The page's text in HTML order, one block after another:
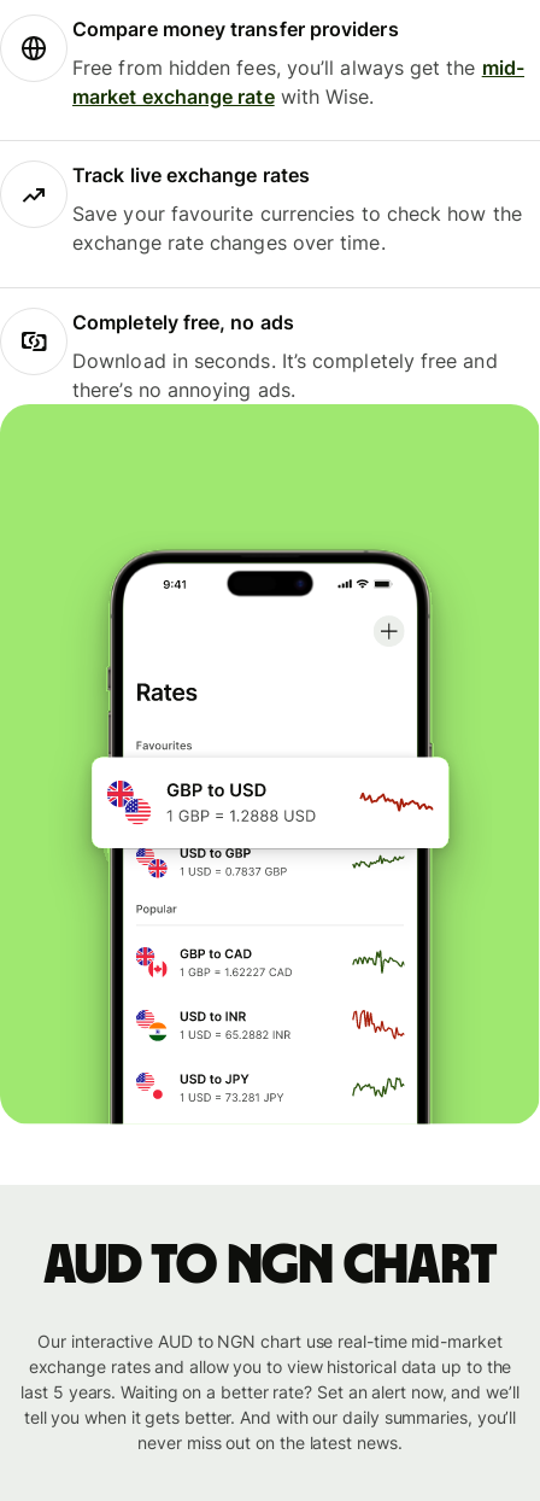
Compare money transfer providers
Free from hidden fees, you’ll always get the mid-
market exchange ratewith Wise.
Track live exchange rates
Save your favourite currencies to check how the
exchange rate changes over time.
Completely free, no ads
Download in seconds. It’s completely free and
there’s no annoying ads.
AUD to NGN chart
Our interactive AUD to NGN chart use real-time mid-market
exchange rates and allow you to view historical data up to the
last 5 years. Waiting on a better rate? Set an alert now, and we’ll
tell you when it gets better. And with our daily summaries, you’ll
never miss out on the latest news.